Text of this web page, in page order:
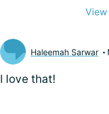
Haleemah Sarwar
I love that!